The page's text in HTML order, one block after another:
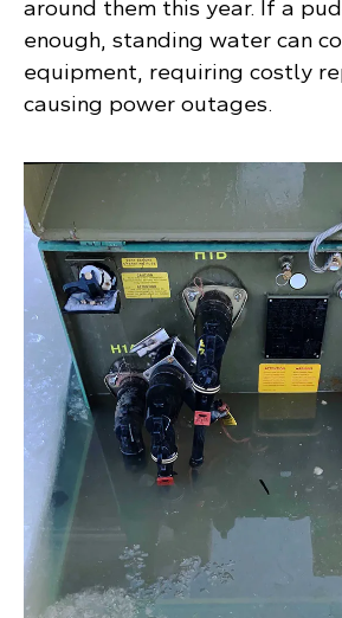
around them this year. If a
enough, standing water can
equipment, requiring costly
causing power outages.